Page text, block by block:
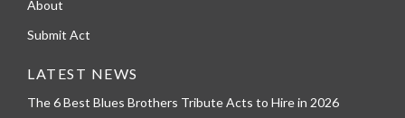
About
Submit Act
LATEST NEWS
The 6 Best Blues Brothers Tribute Acts to Hire in 2026